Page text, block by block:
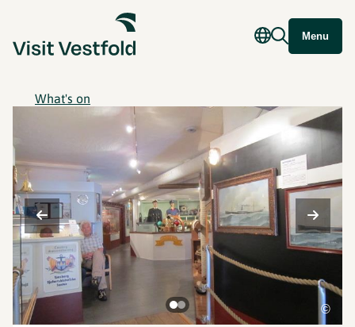
Menu
What's on
©